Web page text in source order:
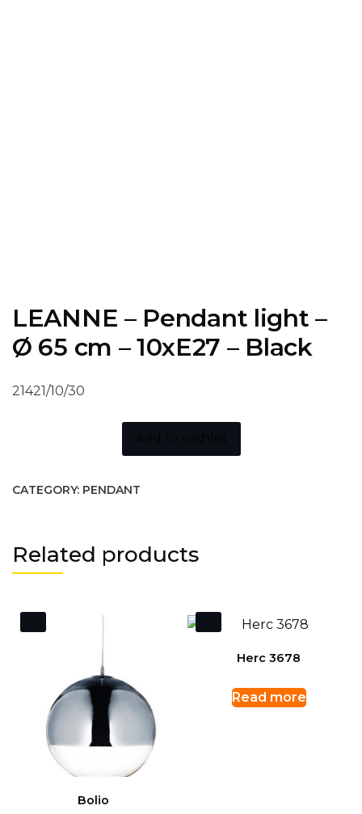
LEANNE – Pendant light –
Ø 65 cm – 10xE27 – Black
21421/10/30
CATEGORY: PENDANT
Related products
Bolio
Herc 3678
Read more